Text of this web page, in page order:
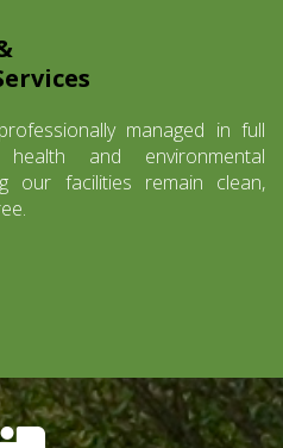
managed in full
and environmental
our facilities remain clean,
fas